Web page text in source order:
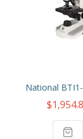
National